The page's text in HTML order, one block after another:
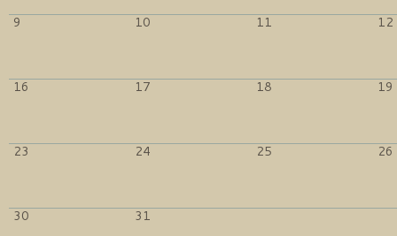
9 10 11 12
16 17 18 19
23 24 25 26
30 31